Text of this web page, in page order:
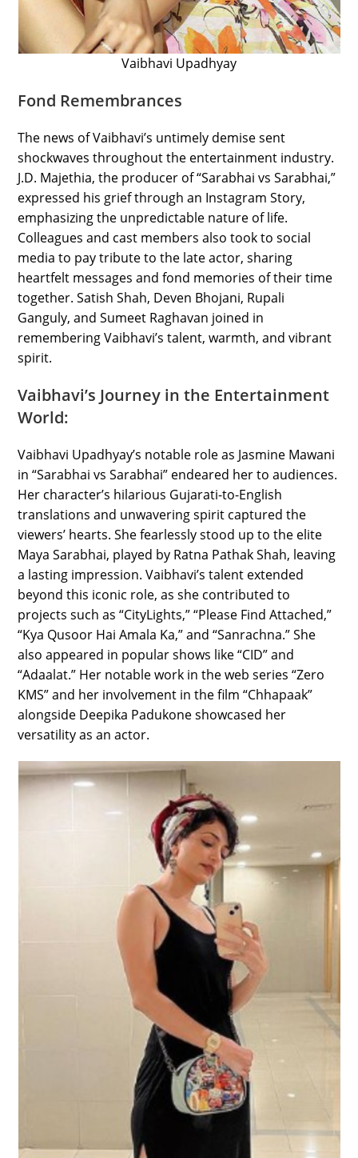
Vaibhavi Upadhyay
Fond Remembrances
The news of Vaibhavi’s untimely demise sent
shockwaves throughout the entertainment industry.
J.D. Majethia, the producer of “Sarabhai vs Sarabhai,”
expressed his grief through an Instagram Story,
emphasizing the unpredictable nature of life.
Colleagues and cast members also took to social
media to pay tribute to the late actor, sharing
heartfelt messages and fond memories of their time
together. Satish Shah, Deven Bhojani, Rupali
Ganguly, and Sumeet Raghavan joined in
remembering Vaibhavi’s talent, warmth, and vibrant
spirit.
Vaibhavi’s Journey in the Entertainment
World:
Vaibhavi Upadhyay’s notable role as Jasmine Mawani
in “Sarabhai vs Sarabhai” endeared her to audiences.
Her character’s hilarious Gujarati-to-English
translations and unwavering spirit captured the
viewers’ hearts. She fearlessly stood up to the elite
Maya Sarabhai, played by Ratna Pathak Shah, leaving
a lasting impression. Vaibhavi’s talent extended
beyond this iconic role, as she contributed to
projects such as “CityLights,” “Please Find Attached,”
“Kya Qusoor Hai Amala Ka,” and “Sanrachna.” She
also appeared in popular shows like “CID” and
“Adaalat.” Her notable work in the web series “Zero
KMS” and her involvement in the film “Chhapaak”
alongside Deepika Padukone showcased her
versatility as an actor.